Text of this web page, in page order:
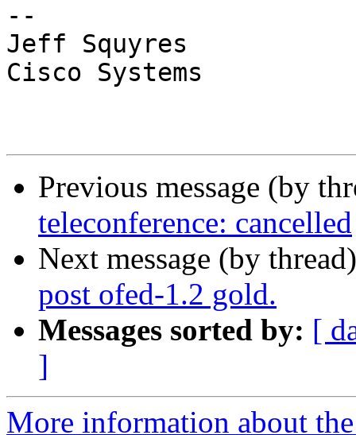
--
Jeff Squyres
Cisco Systems
Previous message (by
teleconference: cancelled
Next message (by
post ofed-1.2 gold.
Messages sorted by: [
]
More information about